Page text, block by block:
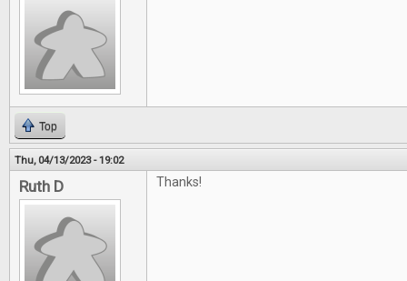
Top
Thu, 04/13/2023 - 19:02
Ruth D Thanks!